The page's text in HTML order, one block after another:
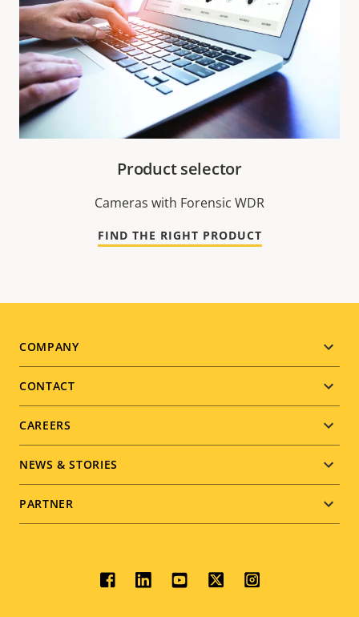
Product selector
Cameras with Forensic WDR
FIND THE RIGHT PRODUCT
Footer
menu
COMPANY
CONTACT
CAREERS
NEWS & STORIES
PARTNER
Social